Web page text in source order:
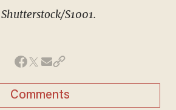
S1001.
Comments